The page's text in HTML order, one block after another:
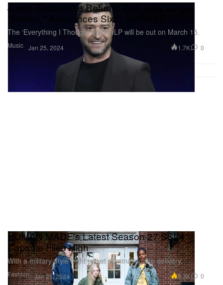
Music
Justin Timberlake Returns With New Single
"Selfish," Announces Sixth Studio LP
The ‘Everything I Thought It Was’ LP will be out on March 15.
Jan 25, 2024 1.7K 0
Fashion
HUMAN MADE's Latest Season 27 SS24
Capsule Flies High
With a military-style flight jacket dominating the delivery.
Jan 25, 2024 5.3K 0